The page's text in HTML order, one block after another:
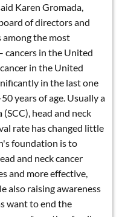
Karen Gromada,
of directors and
among the most
cancers in the United
in the United
in the last one
years of age. Usually a
head and neck
rate has changed little
foundation is to
and neck cancer
and more effective,
also raising awareness
want to end the